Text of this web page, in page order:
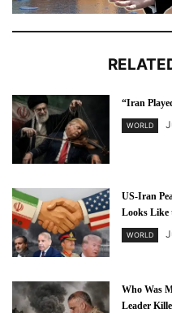
“Iran
WORLD
US-Iran
Looks Like
WORLD
Who Was
Leader